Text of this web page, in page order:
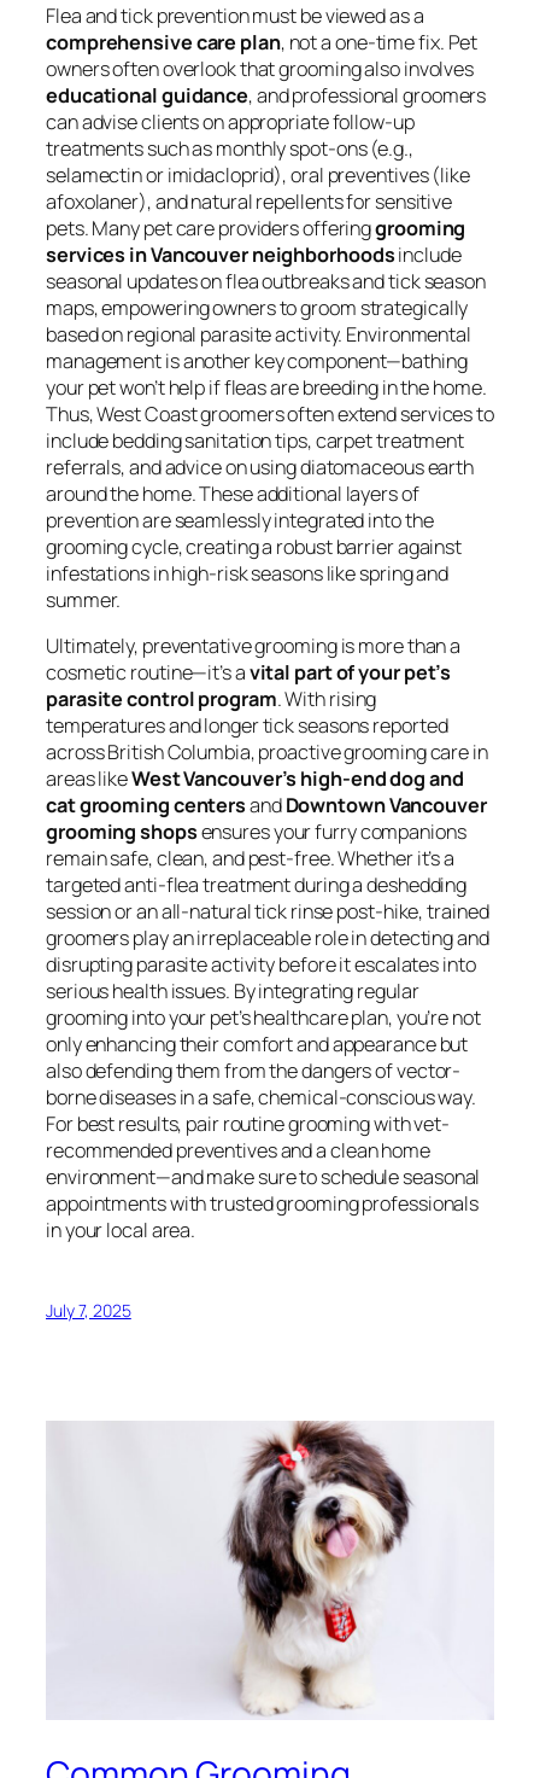
Flea and tick prevention must be viewed as a
comprehensive care plan, not a one-time fix. Pet
owners often overlook that grooming also involves
educational guidance, and professional groomers
can advise clients on appropriate follow-up
treatments such as monthly spot-ons (e.g.,
selamectin or imidacloprid), oral preventives (like
afoxolaner), and natural repellents for sensitive
pets. Many pet care providers offeringgrooming
services in Vancouver neighborhoodsinclude
seasonal updates on flea outbreaks and tick season
maps, empowering owners to groom strategically
based on regional parasite activity. Environmental
management is another key component—bathing
your pet won’t help if fleas are breeding in the home.
Thus, West Coast groomers often extend services to
include bedding sanitation tips, carpet treatment
referrals, and advice on using diatomaceous earth
around the home. These additional layers of
prevention are seamlessly integrated into the
grooming cycle, creating a robust barrier against
infestations in high-risk seasons like spring and
summer.
Ultimately, preventative grooming is more than a
cosmetic routine—it’s avital part of your pet’s
parasite control program. With rising
temperatures and longer tick seasons reported
across British Columbia, proactive grooming care in
areas likeWest Vancouver’s high-end dog and
cat grooming centersandDowntown Vancouver
grooming shopsensures your furry companions
remain safe, clean, and pest-free. Whether it’s a
targeted anti-flea treatment during a deshedding
session or an all-natural tick rinse post-hike, trained
groomers play an irreplaceable role in detecting and
disrupting parasite activity before it escalates into
serious health issues. By integrating regular
grooming into your pet’s healthcare plan, you’re not
only enhancing their comfort and appearance but
also defending them from the dangers of vector-
borne diseases in a safe, chemical-conscious way.
For best results, pair routine grooming with vet-
recommended preventives and a clean home
environment—and make sure to schedule seasonal
appointments with trusted grooming professionals
in your local area.
July 7, 2025